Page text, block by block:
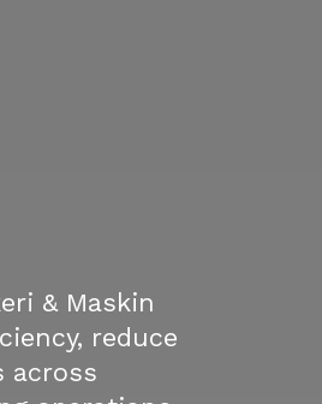
& Maskin
reduce
across